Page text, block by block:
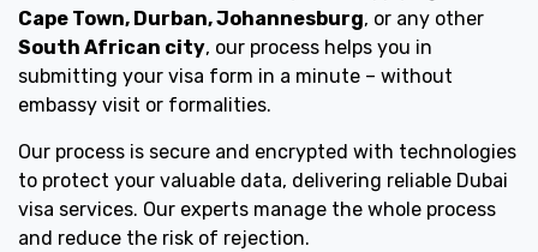
Cape Town, Durban, Johannesburg, or any other
South African city, our process helps you in
submitting your visa form in a minute – without
embassy visit or formalities.
Our process is secure and encrypted with technologies
to protect your valuable data, delivering reliable Dubai
visa services. Our experts manage the whole process
and reduce the risk of rejection.